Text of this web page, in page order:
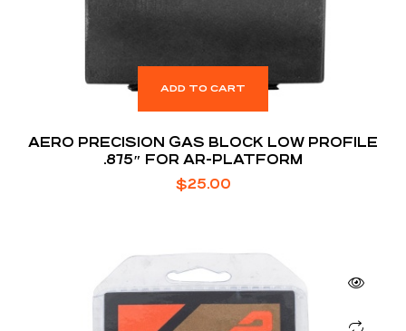
ADD TO CART
AERO PRECISION GAS BLOCK LOW PROFILE
.875″ FOR AR-PLATFORM
$25.00